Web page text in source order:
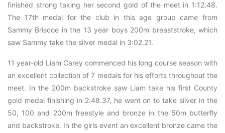
finished strong taking her second gold of the meet in 1:12.48.
The 17th medal for the club in this age group came from
Sammy Briscoe in the 13 year boys 200m breaststroke, which
saw Sammy take the silver medal in 3:02.21.
11 year-old Liam Carey commenced his long course season with
an excellent collection of 7 medals for his efforts throughout the
meet. In the 200m backstroke saw Liam take his first County
gold medal finishing in 2:48.37, he went on to take silver in the
50, 100 and 200m freestyle and bronze in the 50m butterfly
and backstroke. In the girls event an excellent bronze came the